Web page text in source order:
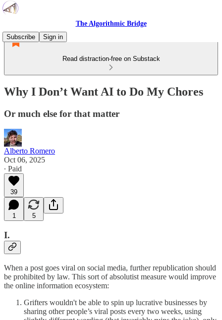
The Algorithmic Bridge
Subscribe
Sign in
Read distraction-free on Substack
Why I Don’t Want AI to Do My Chores
Or much else for that matter
Alberto Romero
Oct 06, 2025
∙ Paid
39
1 5
I.
When a post goes viral on social media, further republication should
be prohibited by law. This sort of absolutist measure would improve
the online information ecosystem:
Grifters wouldn't be able to spin up lucrative businesses by
sharing other people’s viral posts every two weeks, using